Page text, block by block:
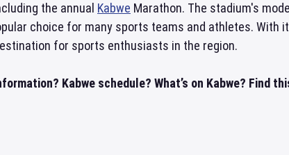
the annual Kabwe Marathon. The stadium's
choice for many sports teams and athletes. With
for sports enthusiasts in the region.
Kabwe schedule? What’s on Kabwe? Find